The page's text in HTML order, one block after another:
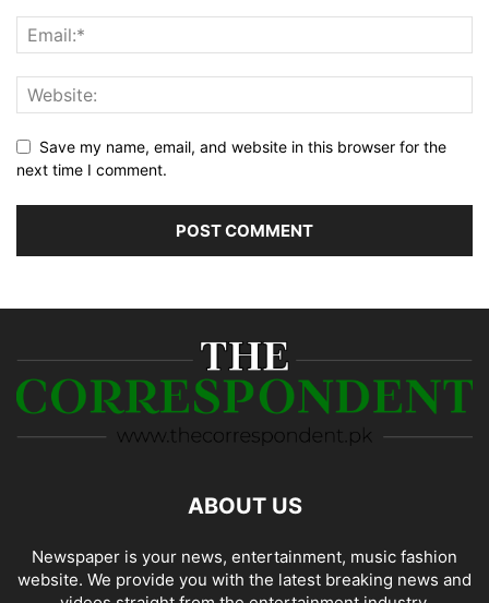
Save my name, email, and website in this browser for the
next time I comment.
ABOUT US
Newspaper is your news, entertainment, music fashion
website. We provide you with the latest breaking news and